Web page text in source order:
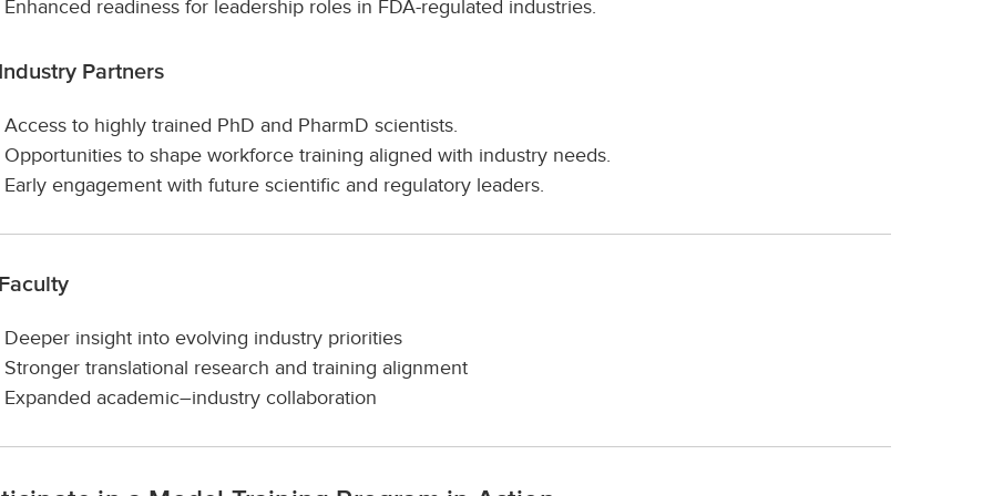
Enhanced readiness for leadership roles in FDA-regulated industries.
Partners
Access to highly trained PhD and PharmD scientists.
Opportunities to shape workforce training aligned with industry needs.
Early engagement with future scientific and regulatory leaders.
Deeper insight into evolving industry priorities
Stronger translational research and training alignment
Expanded academic–industry collaboration